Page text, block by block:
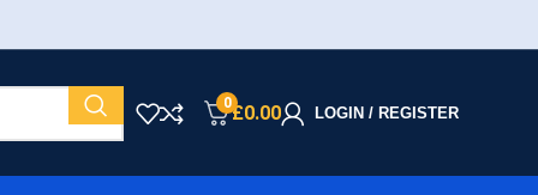
0£0.00 LOGIN / REGISTER